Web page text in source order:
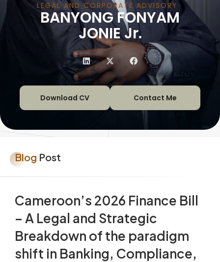
BANYONG FONYAM
JONIE Jr.
LEGAL AND CORPORATE ADVISORY
|
Download CV Contact Me
Blog Post
Cameroon’s 2026 Finance Bill
– A Legal and Strategic
Breakdown of the paradigm
shift in Banking, Compliance,